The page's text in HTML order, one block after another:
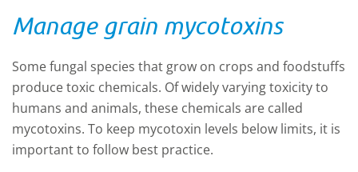
Manage grain mycotoxins
Some fungal species that grow on crops and foodstuffs
produce toxic chemicals. Of widely varying toxicity to
humans and animals, these chemicals are called
mycotoxins. To keep mycotoxin levels below limits, it is
important to follow best practice.